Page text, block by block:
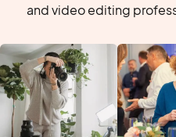
and video editing